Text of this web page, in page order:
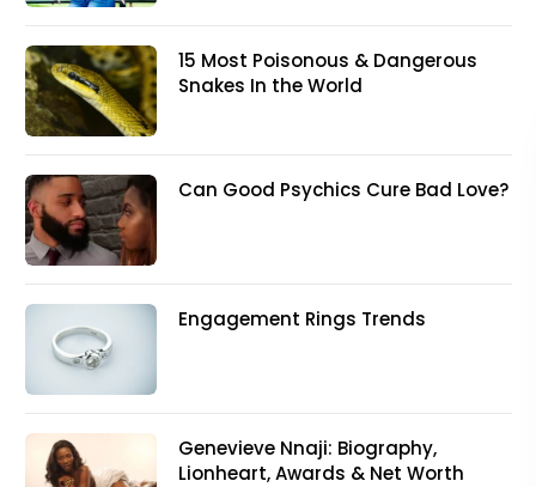
15 Most Poisonous & Dangerous
Snakes In the World
Can Good Psychics Cure Bad Love?
Engagement Rings Trends
Genevieve Nnaji: Biography,
Lionheart, Awards & Net Worth